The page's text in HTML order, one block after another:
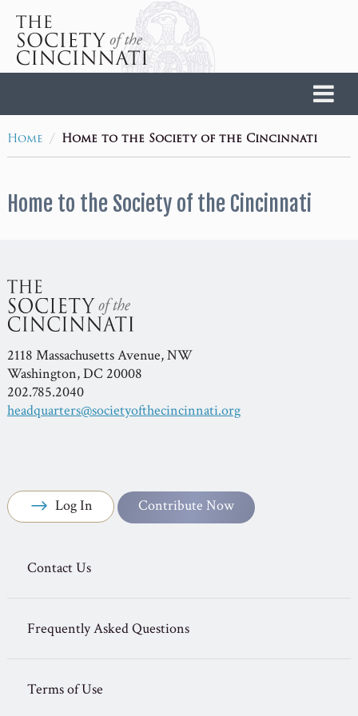
Home / Home to the Society of the Cincinnati
Home to the Society of the Cincinnati
2118 Massachusetts Avenue, NW
Washington, DC 20008
202.785.2040
headquarters@societyofthecincinnati.org
Log In Contribute Now
Contact Us
Frequently Asked Questions
Terms of Use
Home